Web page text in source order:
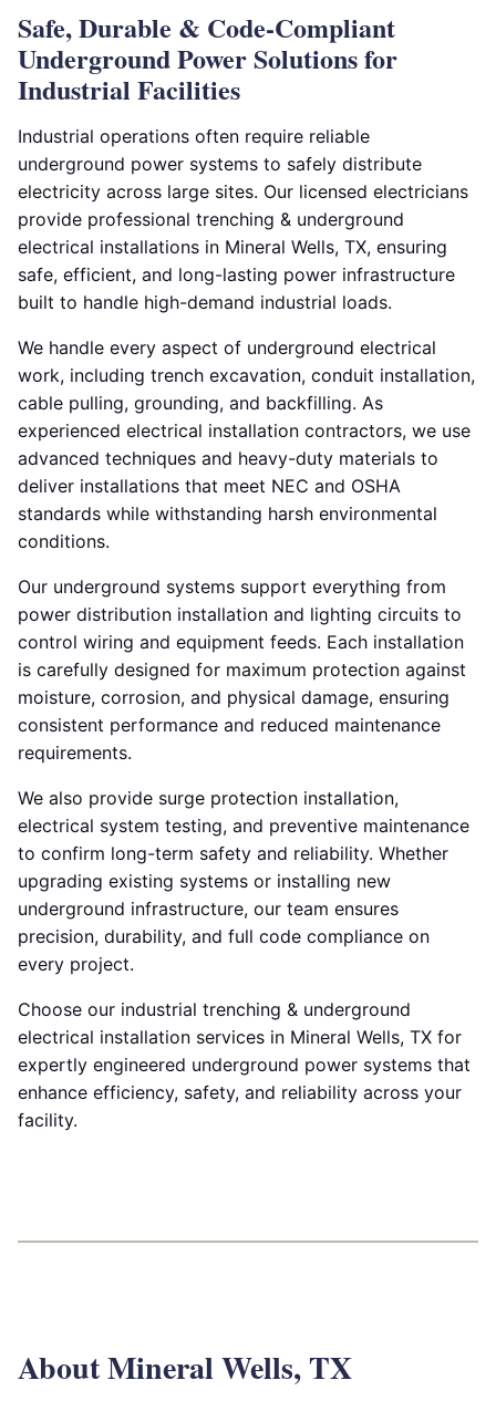
Safe, Durable & Code-Compliant
Underground Power Solutions for
Industrial Facilities
Industrial operations often require reliable
underground power systems to safely distribute
electricity across large sites. Our licensed electricians
provide professional trenching & underground
electrical installations in Mineral Wells, TX, ensuring
safe, efficient, and long-lasting power infrastructure
built to handle high-demand industrial loads.
We handle every aspect of underground electrical
work, including trench excavation, conduit installation,
cable pulling, grounding, and backfilling. As
experienced electrical installation contractors, we use
advanced techniques and heavy-duty materials to
deliver installations that meet NEC and OSHA
standards while withstanding harsh environmental
conditions.
Our underground systems support everything from
power distribution installation and lighting circuits to
control wiring and equipment feeds. Each installation
is carefully designed for maximum protection against
moisture, corrosion, and physical damage, ensuring
consistent performance and reduced maintenance
requirements.
We also provide surge protection installation,
electrical system testing, and preventive maintenance
to confirm long-term safety and reliability. Whether
upgrading existing systems or installing new
underground infrastructure, our team ensures
precision, durability, and full code compliance on
every project.
Choose our industrial trenching & underground
electrical installation services in Mineral Wells, TX for
expertly engineered underground power systems that
enhance efficiency, safety, and reliability across your
facility.
About Mineral Wells, TX